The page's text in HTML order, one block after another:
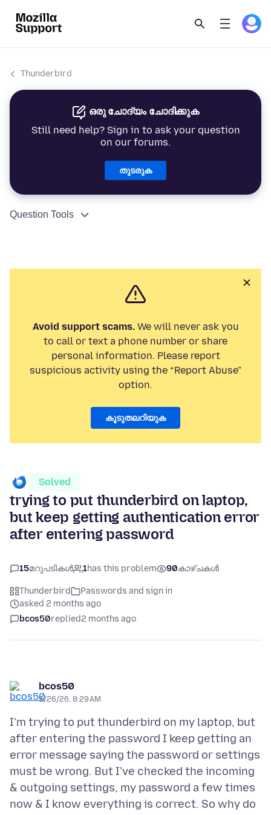
Thunderbird
ഒരു ചോദ്യം ചോദിക്കുക
Still need help? Sign in to ask your question
on our forums.
തുടരുക
Question Tools
Avoid support scams.We will never ask you
to call or text a phone number or share
personal information. Please report
suspicious activity using the “Report Abuse”
option.
കൂടുതലറിയുക
Solved
trying to put thunderbird on laptop,
but keep getting authentication error
after entering password
15മറുപടികൾ 1has this problem 90കാഴ്ചകൾ
Thunderbird
Passwords and sign in
asked 2 months ago
bcos50replied2 months ago
bcos50
5/26/26, 8:29 AM
I'm trying to put thunderbird on my laptop, but
after entering the password I keep getting an
error message saying the password or settings
must be wrong. But I've checked the incoming
& outgoing settings, my password a few times
now & I know everything is correct. So why do